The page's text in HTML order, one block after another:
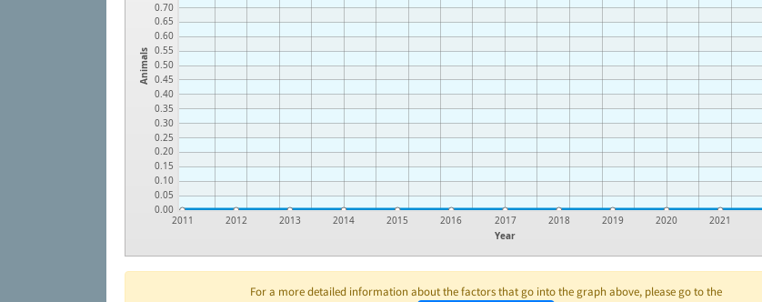
Animals
0.00
0.05
0.10
0.15
0.20
0.25
0.30
0.35
0.40
0.45
0.50
0.55
0.60
0.65
0.70
Year
2011 2012 2013 2014 2015 2016 2017 2018 2019 2020 2021
For a more detailed information about the factors that go into the graph above, please go to the